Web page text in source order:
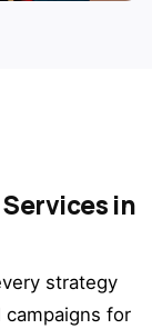
in
strategy
for